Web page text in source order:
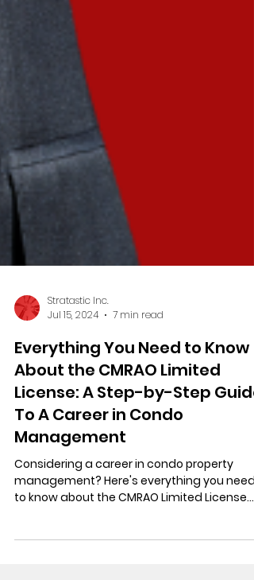
Jul 15, 2024
7 min read
Everything You Need to Know
About the CMRAO Limited
License: A Step-by-Step Guide
To A Career in Condo
Management
Considering a career in condo property
(guide + checklist)!